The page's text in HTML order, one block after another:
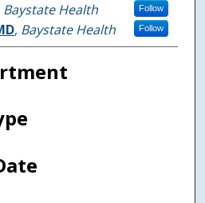
Baystate Health Follow
, Baystate Health Follow